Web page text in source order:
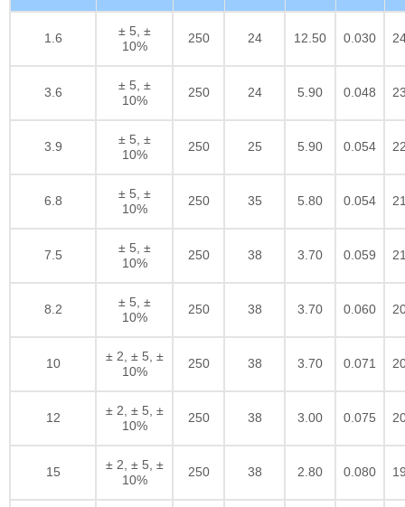
1.6
± 5, ±
10%
250 24 12.50 0.030
3.6
± 5, ±
10%
250 24 5.90 0.048
3.9
± 5, ±
10%
250 25 5.90 0.054
6.8
± 5, ±
10%
250 35 5.80 0.054
7.5
± 5, ±
10%
250 38 3.70 0.059
8.2
± 5, ±
10%
250 38 3.70 0.060
10
± 2, ± 5, ±
10%
250 38 3.70 0.071
12
± 2, ± 5, ±
10%
250 38 3.00 0.075
15
± 2, ± 5, ±
10%
250 38 2.80 0.080